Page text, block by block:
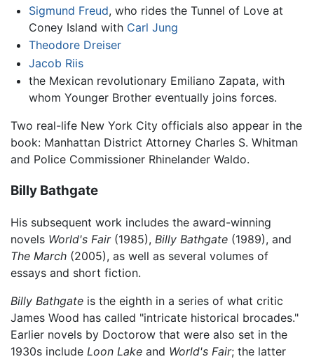
Sigmund Freud, who rides the Tunnel of Love at
Coney Island with Carl Jung
Theodore Dreiser
Jacob Riis
the Mexican revolutionary Emiliano Zapata, with
whom Younger Brother eventually joins forces.
Two real-life New York City officials also appear in the
book: Manhattan District Attorney Charles S. Whitman
and Police Commissioner Rhinelander Waldo.
Billy Bathgate
His subsequent work includes the award-winning
novels World's Fair(1985), Billy Bathgate (1989), and
The March (2005), as well as several volumes of
essays and short fiction.
Billy Bathgate is the eighth in a series of what critic
James Wood has called "intricate historical brocades."
Earlier novels by Doctorow that were also set in the
1930s include Loon Lake and World's Fair; the latter